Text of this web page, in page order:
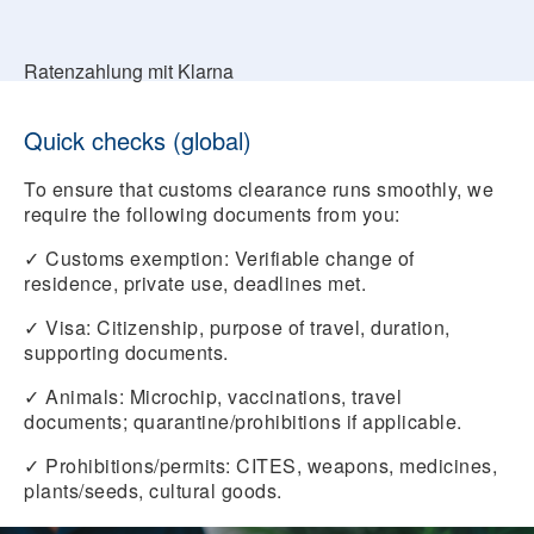
Ratenzahlung mit Klarna
Quick checks (global)
To ensure that customs clearance runs smoothly, we
require the following documents from you:
✓ Customs exemption: Verifiable change of
residence, private use, deadlines met.
✓ Visa: Citizenship, purpose of travel, duration,
supporting documents.
✓ Animals: Microchip, vaccinations, travel
documents; quarantine/prohibitions if applicable.
✓ Prohibitions/permits: CITES, weapons, medicines,
plants/seeds, cultural goods.